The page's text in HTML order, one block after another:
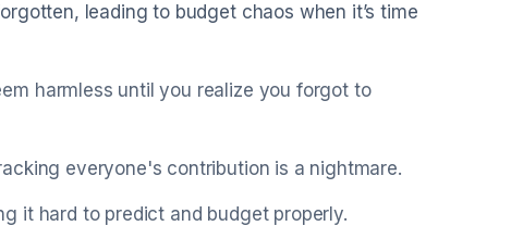
leading to budget chaos when it’s time
harmless until you realize you forgot to
everyone's contribution is a nightmare.
it hard to predict and budget properly.